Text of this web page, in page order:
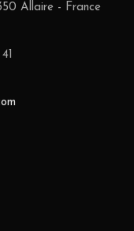
Allaire - France